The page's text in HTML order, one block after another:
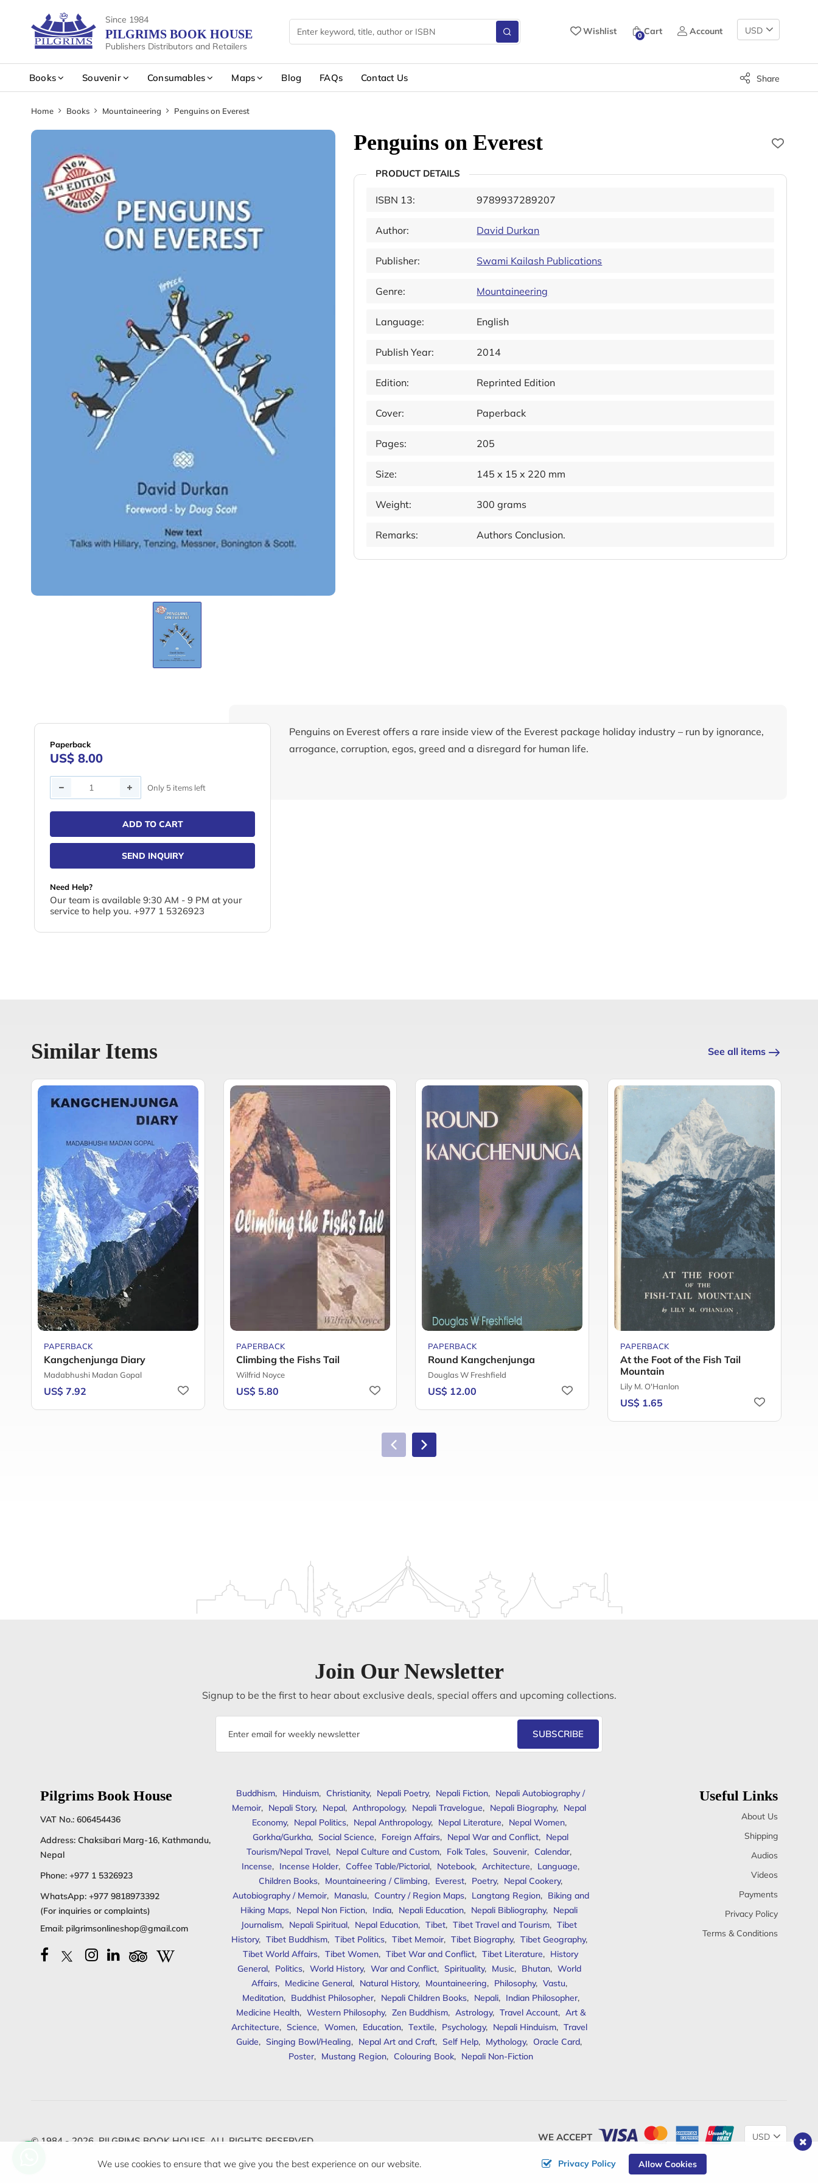
Since 1984
PILGRIMS BOOK HOUSE
Publishers Distributors and Retailers
Wishlist 0 Cart Account
Change
Currency
Books Souvenir Consumables Maps Blog FAQs Contact Us Share
Home Books Mountaineering Penguins on Everest
Penguins on Everest
PRODUCT DETAILS
ISBN 13: 9789937289207
Author: David Durkan
Publisher: Swami Kailash Publications
Genre: Mountaineering
Language: English
Publish Year: 2014
Edition: Reprinted Edition
Cover: Paperback
Pages: 205
Size: 145 x 15 x 220 mm
Weight: 300 grams
Remarks: Authors Conclusion.
Paperback
US$ 8.00
Quantity Only 5 items left
ADD TO CART
SEND INQUIRY
Need Help?
Our team is available 9:30 AM - 9 PM at your
service to help you. +977 1 5326923
Penguins on Everest offers a rare inside view of the Everest package holiday industry – run by ignorance,
arrogance, corruption, egos, greed and a disregard for human life.
Similar Items See all items
PAPERBACK
Kangchenjunga Diary
Madabhushi Madan Gopal
US$ 7.92
PAPERBACK
Climbing the Fishs Tail
Wilfrid Noyce
US$ 5.80
PAPERBACK
Round Kangchenjunga
Douglas W Freshfield
US$ 12.00
PAPERBACK
At the Foot of the Fish Tail
Mountain
Lily M. O'Hanlon
US$ 1.65
Join Our Newsletter
Signup to be the first to hear about exclusive deals, special offers and upcoming collections.
Email
SUBSCRIBE
Pilgrims Book House
VAT No.: 606454436
Address: Chaksibari Marg-16, Kathmandu,
Nepal
Phone: +977 1 5326923
WhatsApp: +977 9818973392
(For inquiries or complaints)
Email: pilgrimsonlineshop@gmail.com
Buddhism, Hinduism, Christianity, Nepali Poetry, Nepali Fiction, Nepali Autobiography /
Memoir, Nepali Story, Nepal, Anthropology, Nepali Travelogue, Nepali Biography, Nepal
Economy, Nepal Politics, Nepal Anthropology, Nepal Literature, Nepal Women,
Gorkha/Gurkha, Social Science, Foreign Affairs, Nepal War and Conflict, Nepal
Tourism/Nepal Travel, Nepal Culture and Custom, Folk Tales, Souvenir, Calendar,
Incense, Incense Holder, Coffee Table/Pictorial, Notebook, Architecture, Language,
Children Books, Mountaineering / Climbing, Everest, Poetry, Nepal Cookery,
Autobiography / Memoir, Manaslu, Country / Region Maps, Langtang Region, Biking and
Hiking Maps, Nepal Non Fiction, India, Nepali Education, Nepali Bibliography, Nepali
Journalism, Nepali Spiritual, Nepal Education, Tibet, Tibet Travel and Tourism, Tibet
History, Tibet Buddhism, Tibet Politics, Tibet Memoir, Tibet Biography, Tibet Geography,
Tibet World Affairs, Tibet Women, Tibet War and Conflict, Tibet Literature, History
General, Politics, World History, War and Conflict, Spirituality, Music, Bhutan, World
Affairs, Medicine General, Natural History, Mountaineering, Philosophy, Vastu,
Meditation, Buddhist Philosopher, Nepali Children Books, Nepali, Indian Philosopher,
Medicine Health, Western Philosophy, Zen Buddhism, Astrology, Travel Account, Art &
Architecture, Science, Women, Education, Textile, Psychology, Nepali Hinduism, Travel
Guide, Singing Bowl/Healing, Nepal Art and Craft, Self Help, Mythology, Oracle Card,
Poster, Mustang Region, Colouring Book, Nepali Non-Fiction
Useful Links
About Us
Shipping
Audios
Videos
Payments
Privacy Policy
Terms & Conditions
© 1984 - 2026, PILGRIMS BOOK HOUSE. ALL RIGHTS RESERVED. WE ACCEPT
Change
We use cookies to ensure that we give you the best experience on our website.
Privacy Policy Allow Cookies